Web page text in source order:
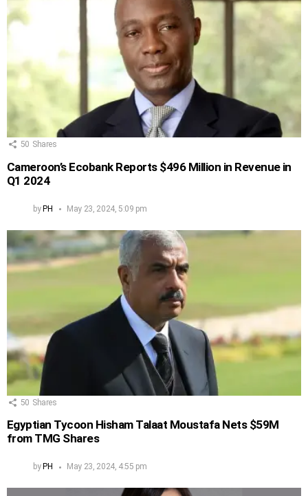
50 Shares
Cameroon’s Ecobank Reports $496 Million in Revenue in
Q1 2024
byPH May 23, 2024, 5:09 pm
50 Shares
Egyptian Tycoon Hisham Talaat Moustafa Nets $59M
from TMG Shares
by PH May 23, 2024, 4:55 pm